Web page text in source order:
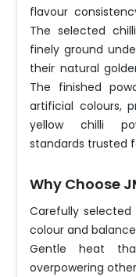
flavour
The selected
finely ground
their natural
The finished
artificial colours,
yellow chilli
standards trusted
Why Choose
Carefully
colour and
Gentle heat
overpowering